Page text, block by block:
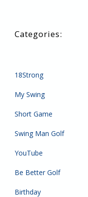
18Strong
My Swing
Short Game
Swing Man Golf
YouTube
Be Better Golf
Birthday